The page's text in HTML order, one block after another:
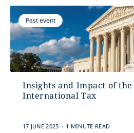
Past event
Insights and Impact of the
International Tax
17 JUNE 2025 . 1 MINUTE READ